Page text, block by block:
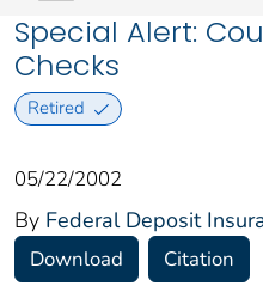
Special Alert:
Checks
Retired
05/22/2002
By Federal Deposit
Download Citation